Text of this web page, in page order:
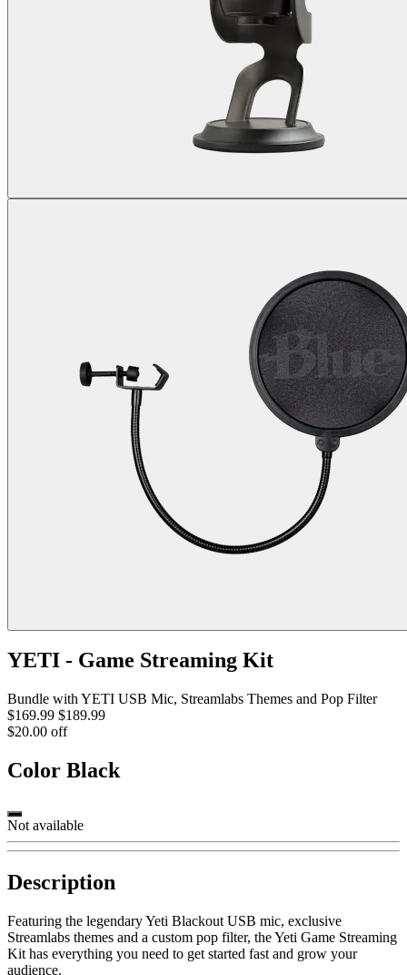
YETI - Game Streaming Kit
Bundle with YETI USB Mic, Streamlabs Themes and Pop Filter
$169.99 $189.99
$20.00 off
Color Black
Not available
Description
Featuring the legendary Yeti Blackout USB mic, exclusive
Streamlabs themes and a custom pop filter, the Yeti Game Streaming
Kit has everything you need to get started fast and grow your
audience.